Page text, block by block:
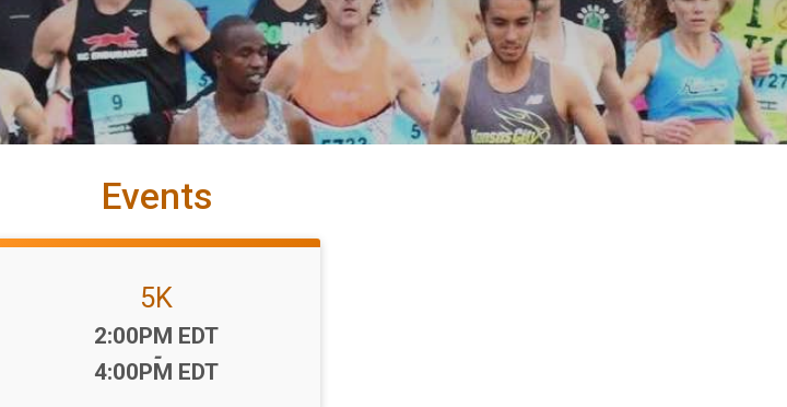
Events
5K
Time:
2:00PM EDT
-
4:00PM EDT